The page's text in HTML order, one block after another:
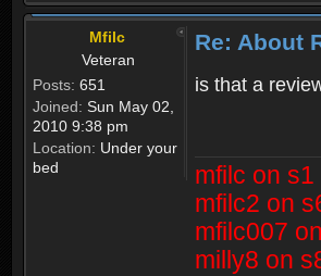
Mfilc
Veteran
Posts: 651
Joined: Sun May 02,
2010 9:38 pm
Location: Under your
bed
Re: About
is that a
mfilc on s1
mfilc2 on
mfilc007
milly8 on